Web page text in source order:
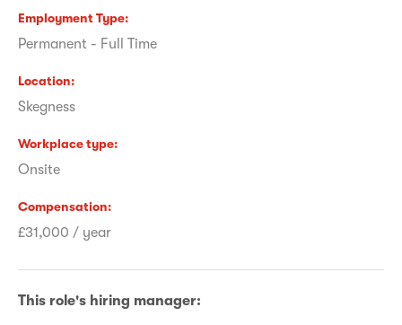
Employment Type
Permanent - Full Time
Location
Skegness
Workplace type
Onsite
Compensation
£31,000 / year
This role's hiring manager: